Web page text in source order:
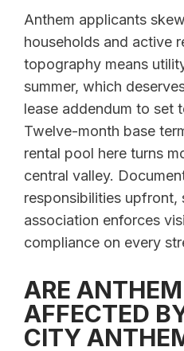
Anthem applicants
households and active
topography means
summer, which
lease addendum to set
Twelve-month base
rental pool here turns
central valley.
responsibilities upfront,
association enforces
compliance on every
ARE
AFFECTED
CITY